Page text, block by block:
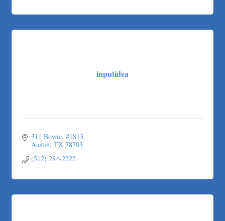
inputidea
311 Bowie #1813
Austin TX 78703
(512) 284-2222